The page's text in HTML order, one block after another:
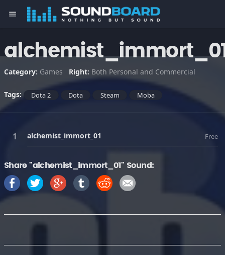
menu
Category: Games Right: Both Personal and Commercial
Tags: Dota 2 Dota Steam Moba
alchemist_immort_01 Free
Share "alchemist_immort_01" Sound: